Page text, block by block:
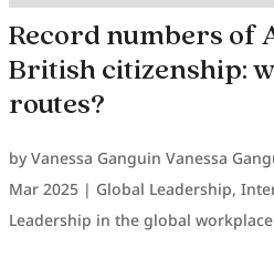
Record numbers of
British citizenship:
routes?
byVanessa Ganguin Vanessa
Mar 2025| Global Leadership,
Leadership in the global workplace